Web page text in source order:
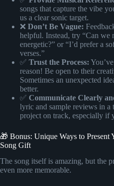
songs that capture the vibe
us a clear sonic target.
❌ Don’t Be Vague:
helpful. Instead, try “Can we
energetic?” or “I’d prefer a
verses.”
✅ Trust the Process:
reason! Be open to their
Sometimes an unexpected
better.
✅ Communicate Clearly
lyric and sample reviews in a
project on track, especially if
🎁 Bonus: Unique Ways to Present
Song Gift
The song itself is amazing, but the
even more memorable.